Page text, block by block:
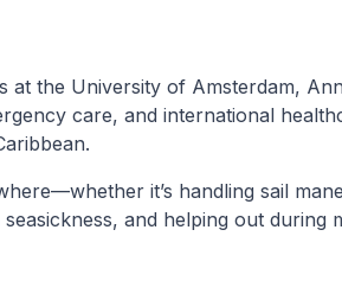
at the University of Amsterdam,
care, and international
it’s handling sail
and helping out during